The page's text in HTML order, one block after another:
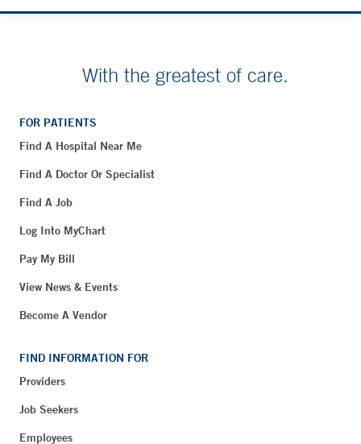
With the greatest of care.
FOR PATIENTS
Find A Hospital Near Me
Find A Doctor Or Specialist
Find A Job
Log Into MyChart
Pay My Bill
View News & Events
Become A Vendor
FIND INFORMATION FOR
Providers
Job Seekers
Employees